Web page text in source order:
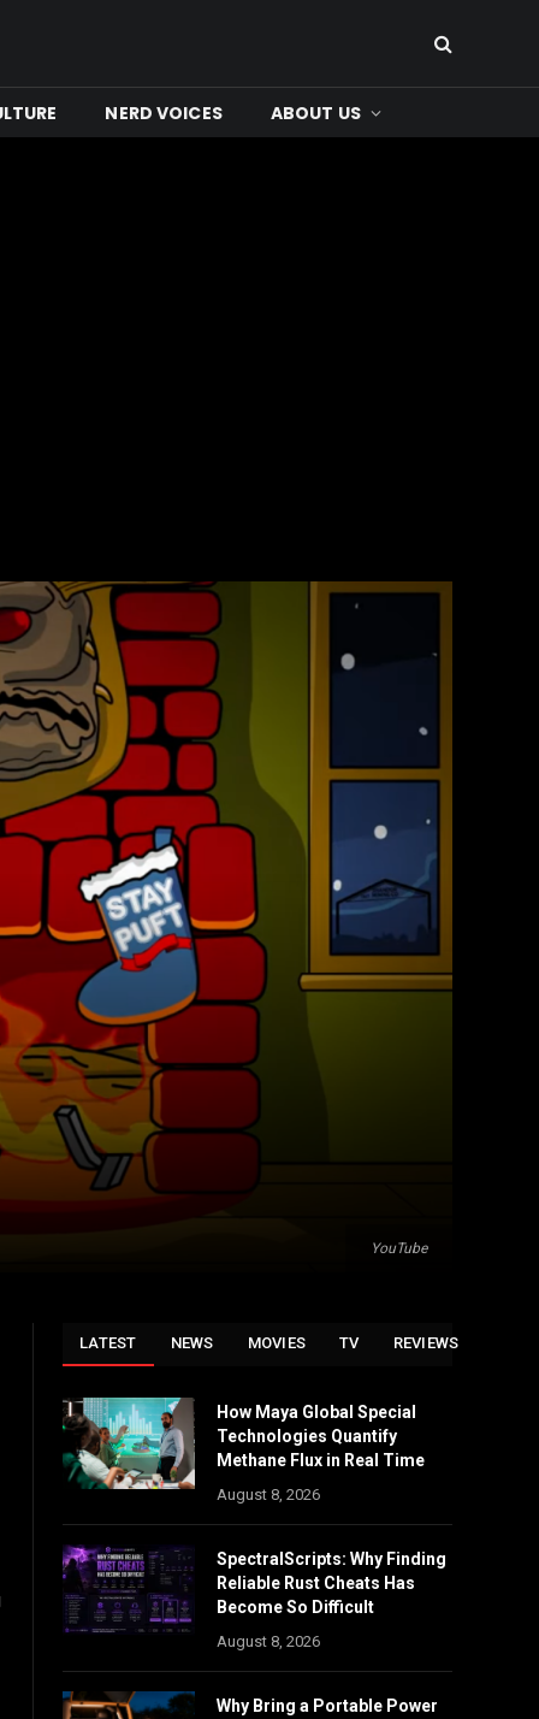
NERD VOICES ABOUT US
YouTube
LATEST NEWS MOVIES TV REVIEWS
How Maya Global Special
Technologies Quantify
Methane Flux in Real Time
August 8, 2026
SpectralScripts: Why Finding
Reliable Rust Cheats Has
Become So Difficult
August 8, 2026
Why Bring a Portable Power